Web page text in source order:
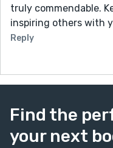
truly commendable.
inspiring others with
Reply
Find the
your next